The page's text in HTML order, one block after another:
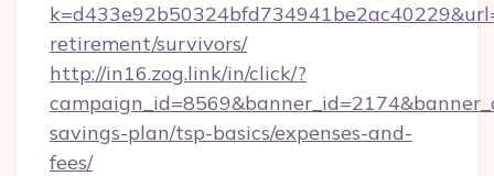
retirement/survivors/
http://in16.zog.link/in/click/?
savings-plan/tsp-basics/expenses-and-
fees/